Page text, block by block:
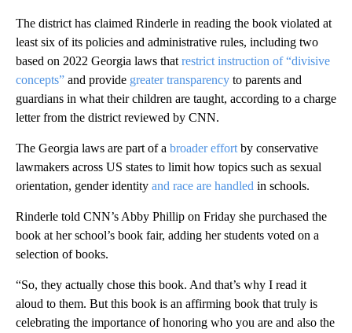
The district has claimed Rinderle in reading the book violated at
least six of its policies and administrative rules, including two
based on 2022 Georgia laws that restrict instruction of “divisive
concepts” and provide greater transparency to parents and
guardians in what their children are taught, according to a charge
letter from the district reviewed by CNN.
The Georgia laws are part of a broader effort by conservative
lawmakers across US states to limit how topics such as sexual
orientation, gender identity and race are handled in schools.
Rinderle told CNN’s Abby Phillip on Friday she purchased the
book at her school’s book fair, adding her students voted on a
selection of books.
“So, they actually chose this book. And that’s why I read it
aloud to them. But this book is an affirming book that truly is
celebrating the importance of honoring who you are and also the